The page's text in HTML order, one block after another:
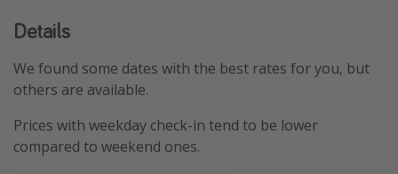
Details
We found some dates with the best rates for you, but
others are available.
Prices with weekday check-in tend to be lower
compared to weekend ones.